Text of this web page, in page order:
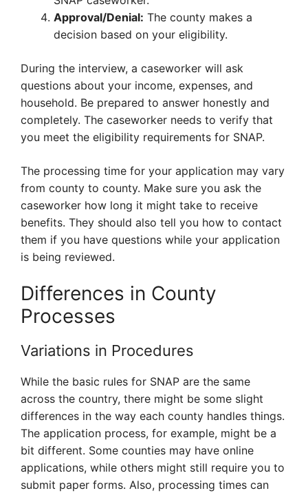
Approval/Denial: The county makes a
decision based on your eligibility.
During the interview, a caseworker will ask
questions about your income, expenses, and
household. Be prepared to answer honestly and
completely. The caseworker needs to verify that
you meet the eligibility requirements for SNAP.
The processing time for your application may vary
from county to county. Make sure you ask the
caseworker how long it might take to receive
benefits. They should also tell you how to contact
them if you have questions while your application
is being reviewed.
Differences in County
Processes
Variations in Procedures
While the basic rules for SNAP are the same
across the country, there might be some slight
differences in the way each county handles things.
The application process, for example, might be a
bit different. Some counties may have online
applications, while others might still require you to
submit paper forms. Also, processing times can